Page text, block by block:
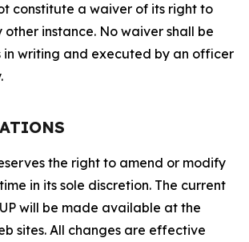
constitute a waiver of its right to
other instance. No waiver shall be
in writing and executed by an officer
the right to amend or modify
in its sole discretion. The current
will be made available at the
sites. All changes are effective